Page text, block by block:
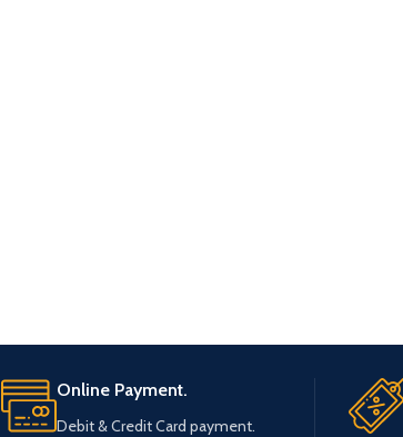
Online Payment.
Debit & Credit Card payment.